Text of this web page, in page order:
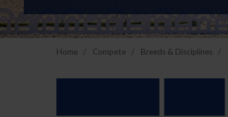
Home Compete Breeds & Disciplines